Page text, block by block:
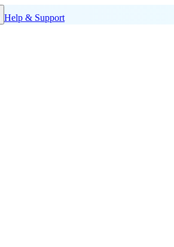
Help & Support